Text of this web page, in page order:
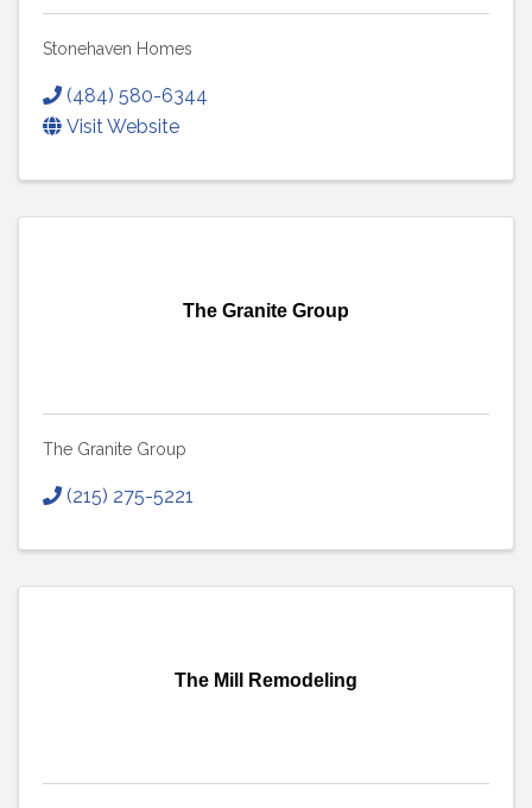
Stonehaven Homes
(484) 580-6344
Visit Website
The Granite Group
The Granite Group
(215) 275-5221
The Mill Remodeling